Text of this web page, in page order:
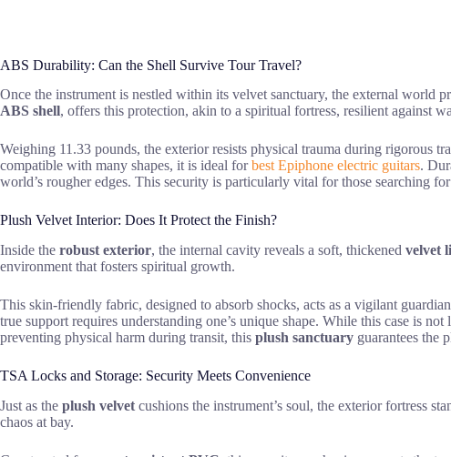
ABS Durability: Can the Shell Survive Tour Travel?
Once the instrument is nestled within its velvet sanctuary, the external world
ABS shell, offers this protection, akin to a spiritual fortress, resilient against
Weighing 11.33 pounds, the exterior resists physical trauma during rigorous
compatible with many shapes, it is ideal forbest Epiphone electric guitars.
world’s rougher edges. This security is particularly vital for those searching for
Plush Velvet Interior: Does It Protect the Finish?
Inside the robust exterior, the internal cavity reveals a soft, thickened velvet
environment that fosters spiritual growth.
This skin-friendly fabric, designed to absorb shocks, acts as a vigilant
true support requires understanding one’s unique shape. While this case is
preventing physical harm during transit, this plush sanctuary guarantees the
TSA Locks and Storage: Security Meets Convenience
Just as the plush velvet cushions the instrument’s soul, the exterior fortress
chaos at bay.